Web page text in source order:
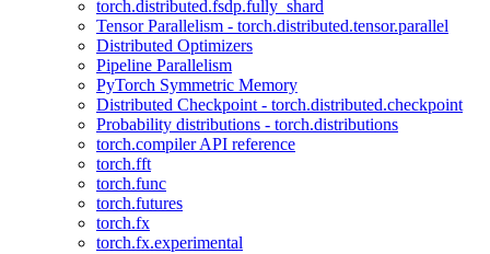
torch.distributed.fsdp.fully_shard
Tensor Parallelism - torch.distributed.tensor.parallel
Distributed Optimizers
Pipeline Parallelism
PyTorch Symmetric Memory
Distributed Checkpoint - torch.distributed.checkpoint
Probability distributions - torch.distributions
torch.compiler API reference
torch.fft
torch.func
torch.futures
torch.fx
torch.fx.experimental